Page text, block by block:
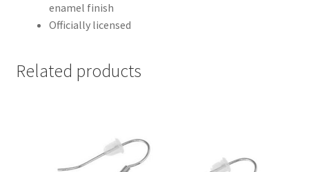
enamel finish
Officially licensed
Related products